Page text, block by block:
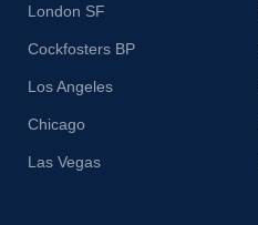
London SF
Cockfosters BP
Los Angeles
Chicago
Las Vegas